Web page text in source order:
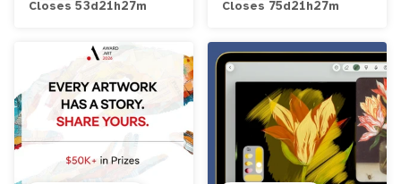
Closes 53d 21 h27m Closes 75d 21 h27m